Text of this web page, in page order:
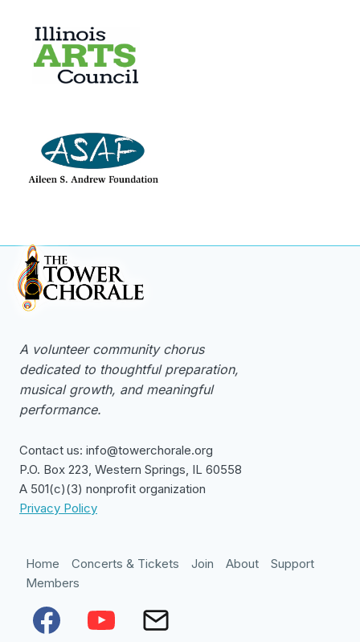
A volunteer community chorus
dedicated to thoughtful preparation,
musical growth, and meaningful
performance.
Contact us: info@towerchorale.org
P.O. Box 223, Western Springs, IL 60558
A 501(c)(3) nonprofit organization
Privacy Policy
Home Concerts & Tickets Join About
Support
Members